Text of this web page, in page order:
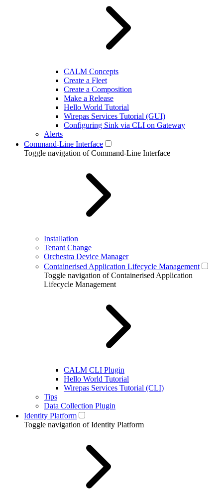
CALM Concepts
Create a Fleet
Create a Composition
Make a Release
Hello World Tutorial
Wirepas Services Tutorial (GUI)
Configuring Sink via CLI on Gateway
Alerts
Command-Line Interface
Toggle navigation of Command-Line Interface
Installation
Tenant Change
Orchestra Device Manager
Containerised Application Lifecycle Management
Toggle navigation of Containerised Application
Lifecycle Management
CALM CLI Plugin
Hello World Tutorial
Wirepas Services Tutorial (CLI)
Tips
Data Collection Plugin
Identity Platform
Toggle navigation of Identity Platform